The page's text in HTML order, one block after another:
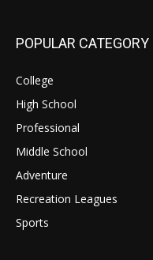
POPULAR CATEGORY
College
High School
Professional
Middle School
Adventure
Recreation Leagues
Sports